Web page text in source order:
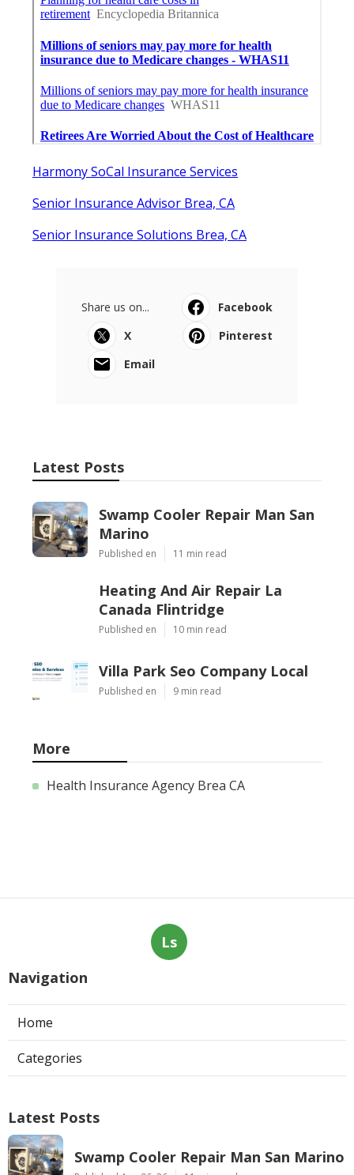
Harmony SoCal Insurance Services
Senior Insurance Advisor Brea, CA
Senior Insurance Solutions Brea, CA
Share us on...
Facebook
X
Pinterest
Email
Latest Posts
Swamp Cooler Repair Man San
Marino
Published en 11 min read
Heating And Air Repair La
Canada Flintridge
Published en 10 min read
Villa Park Seo Company Local
Published en 9 min read
More
Health Insurance Agency Brea CA
Ls
Navigation
Home
Categories
Latest Posts
Swamp Cooler Repair Man San Marino